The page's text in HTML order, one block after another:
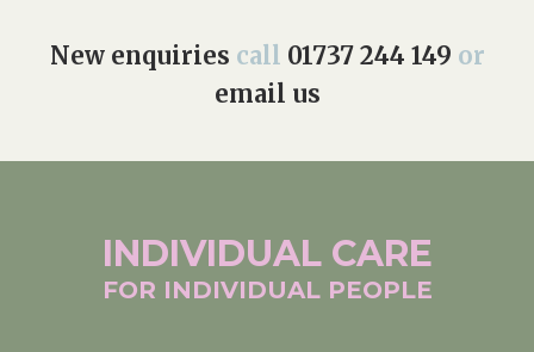
New enquiries call 01737 244 149 or
email us
INDIVIDUAL CARE
FOR INDIVIDUAL PEOPLE